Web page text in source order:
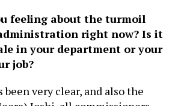
feeling about the turmoil
right now? Is it
in your department or your
job?
been very clear, and also the